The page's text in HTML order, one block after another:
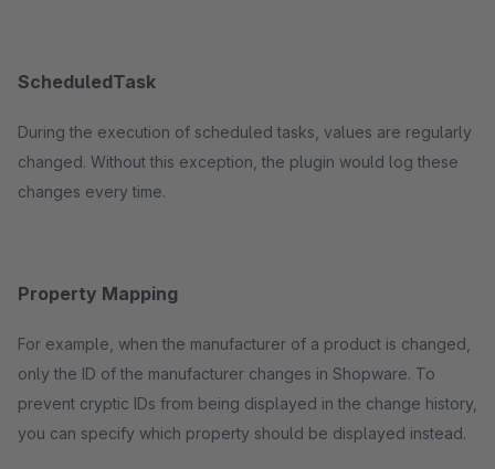
ScheduledTask
During the execution of scheduled tasks, values are regularly
changed. Without this exception, the plugin would log these
changes every time.
Property Mapping
For example, when the manufacturer of a product is changed,
only the ID of the manufacturer changes in Shopware. To
prevent cryptic IDs from being displayed in the change history,
you can specify which property should be displayed instead.